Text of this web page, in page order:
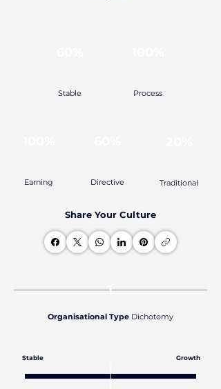
Stable Process
Earning Traditional
Directive
Share Your Culture
1
Organisational Type Dichotomy
Stable Growth